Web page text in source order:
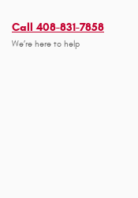
Call 408-831-7858
We’re here to help